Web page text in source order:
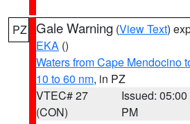
PZ Gale Warning (View Text)
EKA ()
Waters from Cape Mendocino
10 to 60 nm, in PZ
VTEC# 27
(CON)
Issued: 05:00
PM